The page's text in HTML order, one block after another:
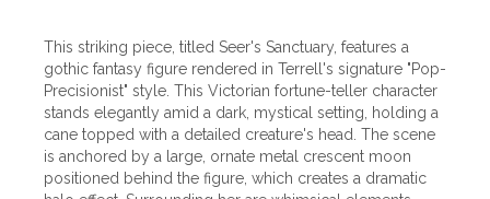
This striking piece, titled Seer's Sanctuary, features a
gothic fantasy figure rendered in Terrell's signature "Pop-
Precisionist" style. This Victorian fortune-teller character
stands elegantly amid a dark, mystical setting, holding a
cane topped with a detailed creature's head. The scene
is anchored by a large, ornate metal crescent moon
positioned behind the figure, which creates a dramatic